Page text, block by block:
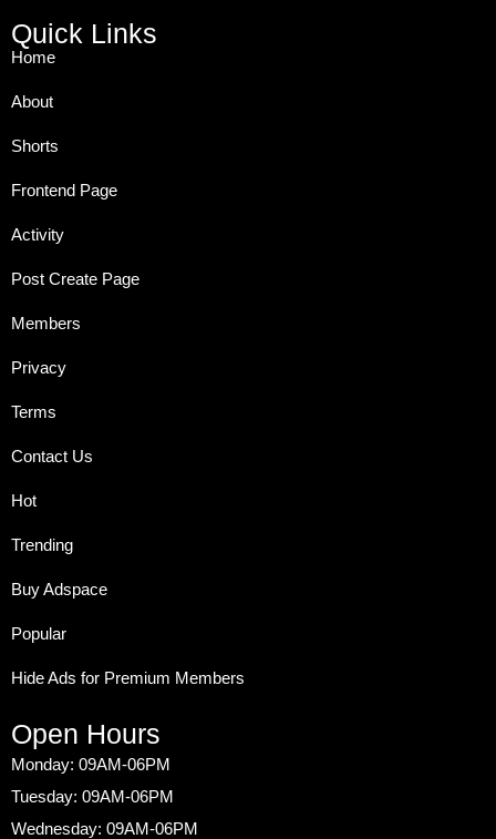
Quick Links
Home
About
Shorts
Frontend Page
Activity
Post Create Page
Members
Privacy
Terms
Contact Us
Hot
Trending
Buy Adspace
Popular
Hide Ads for Premium Members
Open Hours
Monday: 09AM-06PM
Tuesday: 09AM-06PM
Wednesday: 09AM-06PM